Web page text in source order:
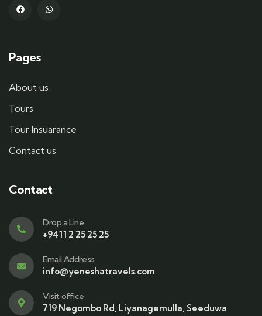
Pages
About us
Tours
Tour Insuarance
Contact us
Contact
Drop a Line
+9411 2 25 25 25
Email Address
info@yeneshatravels.com
Visit office
719 Negombo Rd, Liyanagemulla, Seeduwa